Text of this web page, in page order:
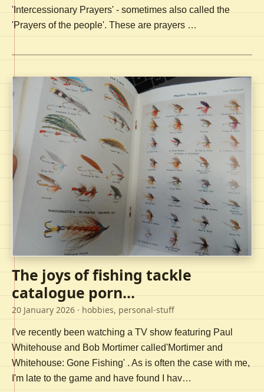
'Intercessionary Prayers' - sometimes also called the
'Prayers of the people'. These are prayers …
The joys of fishing tackle
catalogue porn...
20 January 2026 · hobbies, personal-stuff
I've recently been watching a TV show featuring Paul
Whitehouse and Bob Mortimer called'Mortimer and
Whitehouse: Gone Fishing' . As is often the case with me,
I'm late to the game and have found I hav…